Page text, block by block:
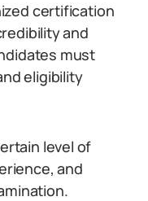
certification
and
must
eligibility
level of
and